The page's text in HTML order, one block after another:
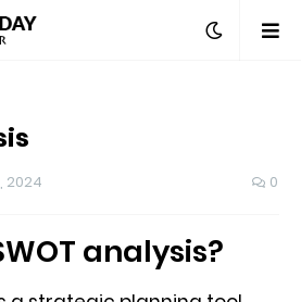
2024 0
analysis?